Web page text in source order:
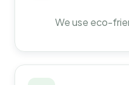
We use eco-